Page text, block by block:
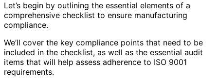
Let’s begin by outlining the essential elements of a
comprehensive checklist to ensure manufacturing
compliance.
We’ll cover the key compliance points that need to be
included in the checklist, as well as the essential audit
items that will help assess adherence to ISO 9001
requirements.